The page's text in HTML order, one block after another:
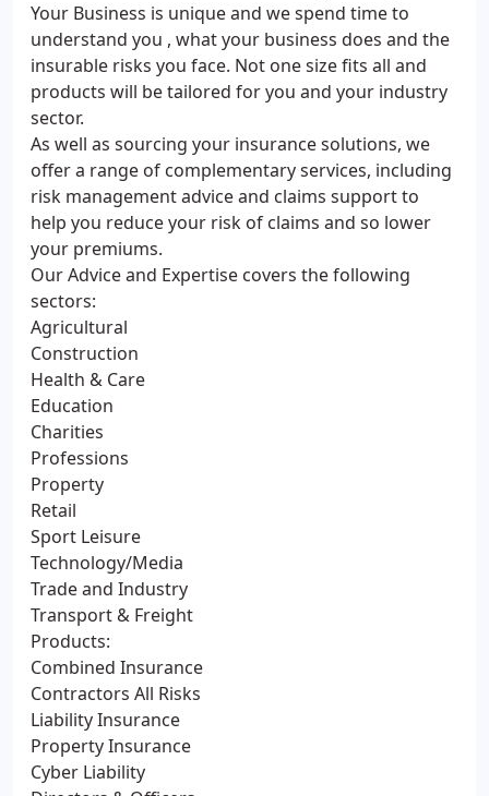
Your Business is unique and we spend time to
understand you , what your business does and the
insurable risks you face. Not one size fits all and
products will be tailored for you and your industry
sector.
As well as sourcing your insurance solutions, we
offer a range of complementary services, including
risk management advice and claims support to
help you reduce your risk of claims and so lower
your premiums.
Our Advice and Expertise covers the following
sectors:
Agricultural
Construction
Health & Care
Education
Charities
Professions
Property
Retail
Sport Leisure
Technology/Media
Trade and Industry
Transport & Freight
Products:
Combined Insurance
Contractors All Risks
Liability Insurance
Property Insurance
Cyber Liability